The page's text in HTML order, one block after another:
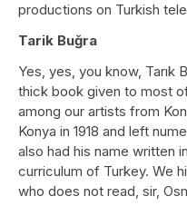
productions on Turkish
Tarik Buğra
Yes, yes, you know, Tarık
thick book given to most
among our artists from
Konya in 1918 and left
also had his name written
curriculum of Turkey. We
who does not read, sir,